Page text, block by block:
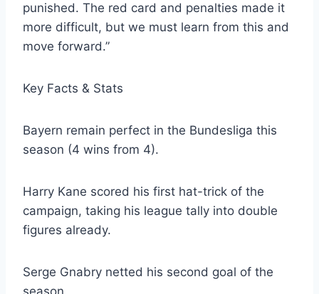
punished. The red card and penalties made it
more difficult, but we must learn from this and
move forward.”
Key Facts & Stats
Bayern remain perfect in the Bundesliga this
season (4 wins from 4).
Harry Kane scored his first hat-trick of the
campaign, taking his league tally into double
figures already.
Serge Gnabry netted his second goal of the